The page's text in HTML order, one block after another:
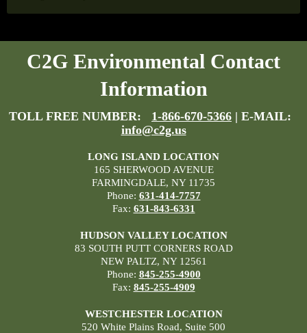
C2G Environmental Contact
Information
TOLL FREE NUMBER: 1-866-670-5366 | E-MAIL:
info@c2g.us
LONG ISLAND LOCATION
165 SHERWOOD AVENUE
FARMINGDALE, NY 11735
Phone: 631-414-7757
Fax: 631-843-6331
HUDSON VALLEY LOCATION
83 SOUTH PUTT CORNERS ROAD
NEW PALTZ, NY 12561
Phone: 845-255-4900
Fax: 845-255-4909
WESTCHESTER LOCATION
520 White Plains Road, Suite 500